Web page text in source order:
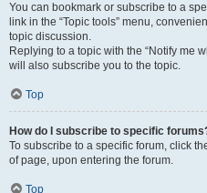
You can bookmark or subscribe to a
link in the “Topic tools” menu,
topic discussion.
Replying to a topic with the “Notify me
will also subscribe you to the topic.
Top
How do I subscribe to specific
To subscribe to a specific forum, click
of page, upon entering the forum.
Top